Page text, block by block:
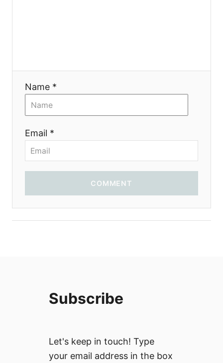
Name *
Email *
COMMENT
Subscribe
Let's keep in touch! Type
your email address in the box